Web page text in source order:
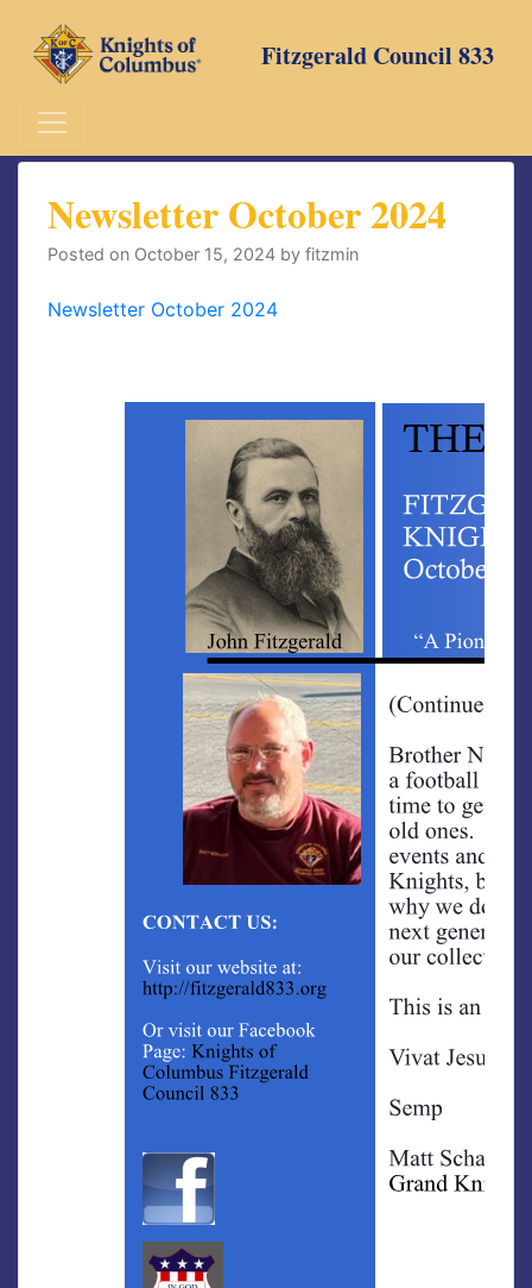
content
Fitzgerald Council 833
Newsletter October 2024
Posted on October 15, 2024 by fitzmin
Newsletter October 2024